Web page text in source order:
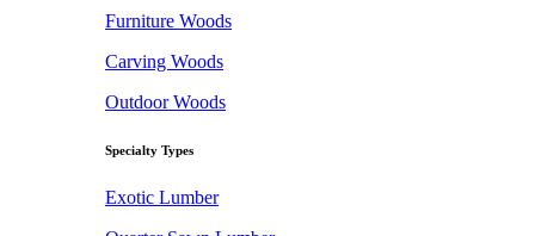
Furniture Woods
Carving Woods
Outdoor Woods
Specialty Types
Exotic Lumber